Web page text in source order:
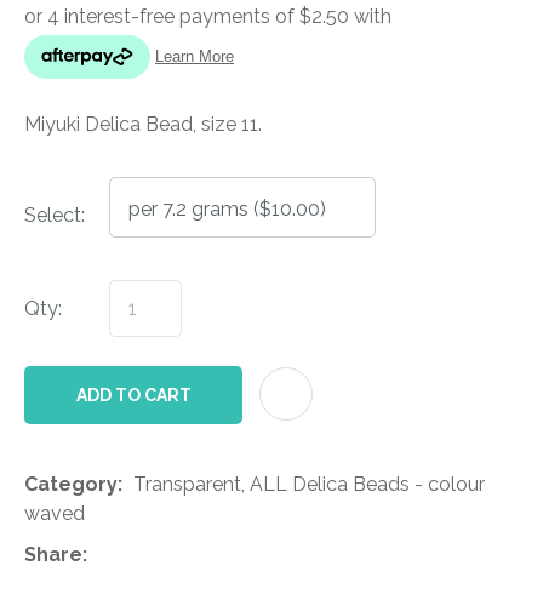
Miyuki Delica Bead, size 11.
Select:
Qty:
ADD TO CART
Category
waved
Share